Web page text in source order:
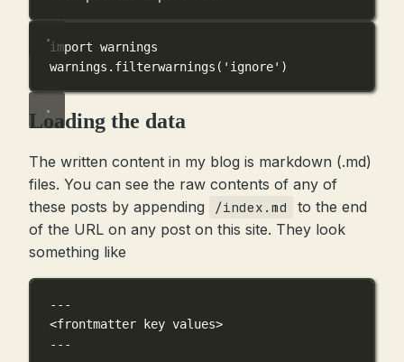
import warnings
warnings.filterwarnings( 'ignore' )
Loading the data
The written content in my blog is markdown (.md)
files. You can see the raw contents of any of
these posts by appending
/index.md
to the end
of the URL on any post on this site. They look
something like
---
<frontmatter key values>
---